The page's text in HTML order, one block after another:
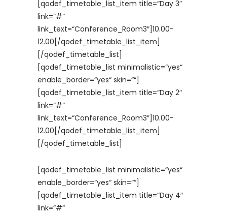
[qodef_timetable_list_item title=“Day 3″
link=“#“
link_text=“Conference_Room3″]10.00-
12.00[/qodef_timetable_list_item]
[/qodef_timetable_list]
[qodef_timetable_list minimalistic=“yes“
enable_border=“yes“ skin=““]
[qodef_timetable_list_item title=“Day 2″
link=“#“
link_text=“Conference_Room3″]10.00-
12.00[/qodef_timetable_list_item]
[/qodef_timetable_list]
[qodef_timetable_list minimalistic=“yes“
enable_border=“yes“ skin=““]
[qodef_timetable_list_item title=“Day 4″
link=“#“